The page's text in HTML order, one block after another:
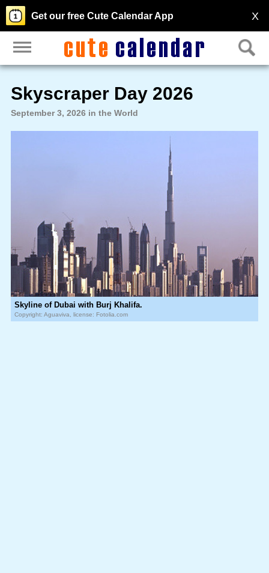
X
Get our free Cute Calendar App
Skyscraper Day 2026
September 3, 2026 in the World
Skyline of Dubai with Burj Khalifa.
Copyright: Aguaviva, license: Fotolia.com